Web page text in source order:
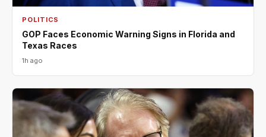
POLITICS
GOP Faces Economic Warning Signs in Florida and
Texas Races
1h ago